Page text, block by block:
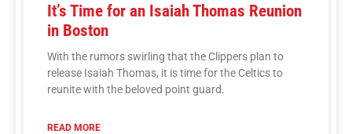
It’s Time for an Isaiah Thomas Reunion
in Boston
With the rumors swirling that the Clippers plan to
release Isaiah Thomas, it is time for the Celtics to
reunite with the beloved point guard.
READ MORE